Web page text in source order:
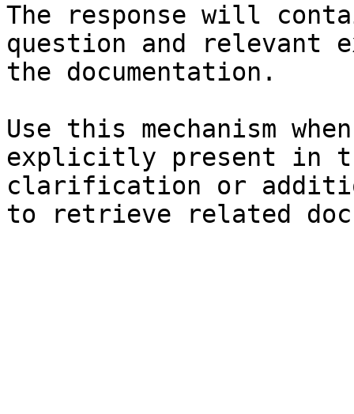
The response will
question and relevant
the documentation.
Use this mechanism
explicitly present in
clarification or